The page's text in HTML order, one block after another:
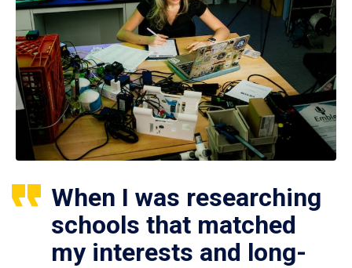
When I was researching
schools that matched
my interests and long-